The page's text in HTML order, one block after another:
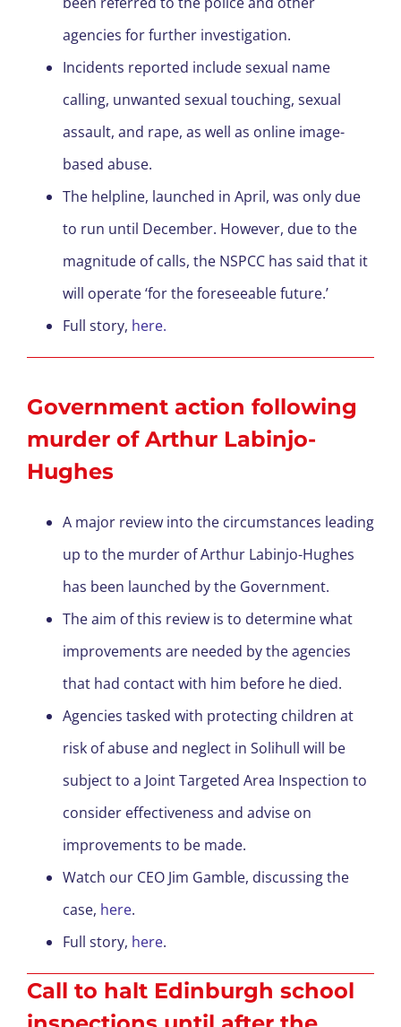
agencies for further investigation.
Incidents reported include sexual name
calling, unwanted sexual touching, sexual
assault, and rape, as well as online image-
based abuse.
The helpline, launched in April, was only due
to run until December. However, due to the
magnitude of calls, the NSPCC has said that it
will operate ‘for the foreseeable future.’
Full story, here.
Government action following
murder of Arthur Labinjo-
Hughes
A major review into the circumstances leading
up to the murder of Arthur Labinjo-Hughes
has been launched by the Government.
The aim of this review is to determine what
improvements are needed by the agencies
that had contact with him before he died.
Agencies tasked with protecting children at
risk of abuse and neglect in Solihull will be
subject to a Joint Targeted Area Inspection to
consider effectiveness and advise on
improvements to be made.
Watch our CEO Jim Gamble, discussing the
case, here.
Full story, here.
Call to halt Edinburgh school